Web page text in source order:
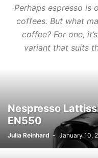
Perhaps espresso is
coffees. But what
coffee? For one,
variant that suits
Nespresso
EN550
Julia Reinhard - January 10,